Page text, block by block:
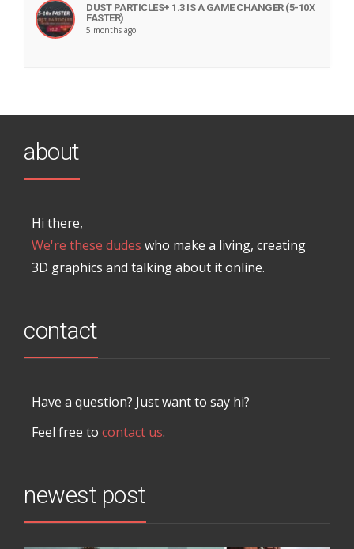
DUST PARTICLES+ 1.3 IS A GAME CHANGER (5-10X
FASTER)
5 months ago
about
Hi there,
We're these dudes who make a living, creating
3D graphics and talking about it online.
contact
Have a question? Just want to say hi?
Feel free to contact us.
newest post